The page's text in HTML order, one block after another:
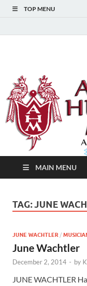
TOP MENU
MAIN MENU
TAG:JUNE
JUNE WACHTLER /
June Wachtler
December 2, 2014 - by
JUNE WACHTLER